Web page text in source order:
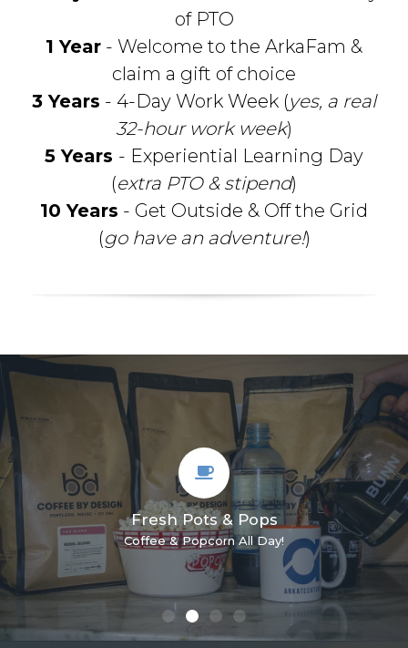
of PTO
1 Year - Welcome to the ArkaFam &
claim a gift of choice
3 Years - 4-Day Work Week (yes, a real
32-hour work week)
5 Years - Experiential Learning Day
(extra PTO & stipend)
10 Years - Get Outside & Off the Grid
(go have an adventure!)
Headquartered in Portland, Maine
With coworkers from coast to coast!